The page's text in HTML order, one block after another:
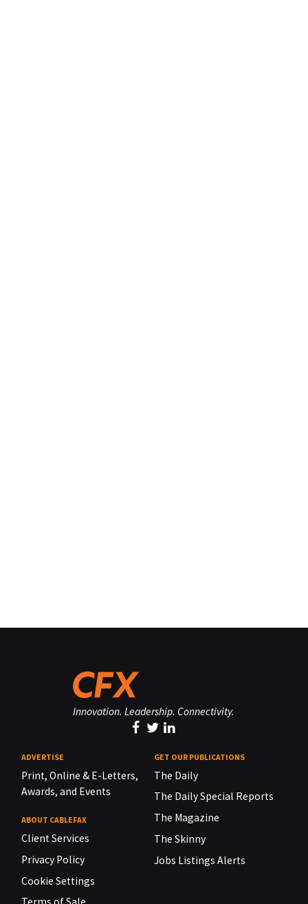
Innovation. Leadership. Connectivity.
ADVERTISE
Print, Online & E-Letters,
Awards, and Events
ABOUT CABLEFAX
Client Services
Privacy Policy
Cookie Settings
GET OUR PUBLICATIONS
The Daily
The Daily Special Reports
The Magazine
The Skinny
Jobs Listings Alerts